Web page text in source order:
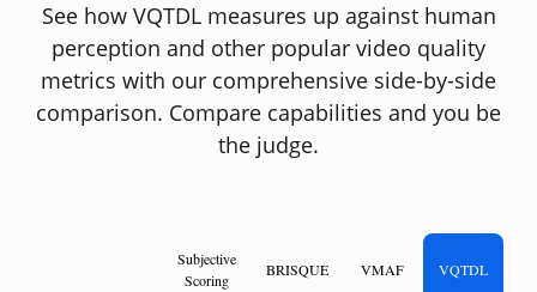
See how VQTDL measures up against human
perception and other popular video quality
metrics with our comprehensive side-by-side
comparison. Compare capabilities and you be
the judge.
Subjective
Scoring
BRISQUE VMAF VQTDL